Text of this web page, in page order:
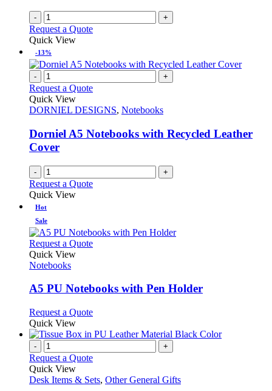
- +
Request a Quote
Quick View
-13%
- +
Request a Quote
Quick View
DORNIEL DESIGNS, Notebooks
Dorniel A5 Notebooks with Recycled Leather
Cover
- +
Request a Quote
Quick View
Hot
Sale
Request a QuoteThis
variants.
may
be
chosen
on
the
product
page
Quick View
Notebooks
A5 PU Notebooks with Pen Holder
Request a QuoteThis
has
variants.
options
Quick View
- +
Request a Quote
Quick View
Desk Items & Sets, Other General Gifts